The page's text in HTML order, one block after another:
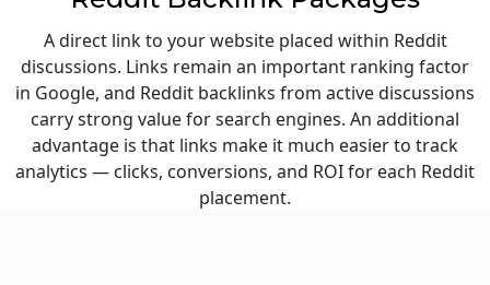
A direct link to your website placed within Reddit
discussions. Links remain an important ranking factor
in Google, and Reddit backlinks from active discussions
carry strong value for search engines. An additional
advantage is that links make it much easier to track
analytics — clicks, conversions, and ROI for each Reddit
placement.